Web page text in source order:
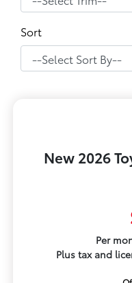
Sort
New 2026
Per
Plus tax and